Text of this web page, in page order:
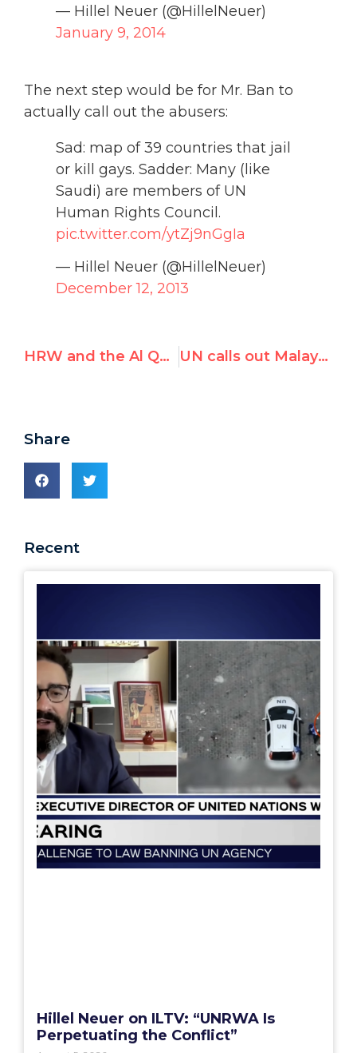
— Hillel Neuer (@HillelNeuer)
January 9, 2014
The next step would be for Mr. Ban to
actually call out the abusers:
Sad: map of 39 countries that jail
or kill gays. Sadder: Many (like
Saudi) are members of UN
Human Rights Council.
pic.twitter.com/ytZj9nGgIa
— Hillel Neuer (@HillelNeuer)
December 12, 2013
HRW and the Al Qaeda funder: Not even a smidgen of contrition? UN calls out Malaysia for reprisal against "un-Islamic" NGOs
Share
Recent
Hillel Neuer on ILTV: “UNRWA Is
Perpetuating the Conflict”